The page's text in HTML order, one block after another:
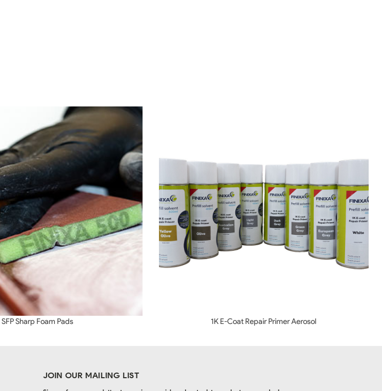
SFP Sharp Foam Pads 1K E-Coat Repair Primer Aerosol
JOIN OUR MAILING LIST